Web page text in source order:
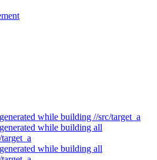
while building //src/target_a
while building all
while building all